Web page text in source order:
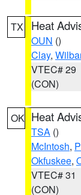
TX Heat
OUN ()
Clay,
VTEC# 29
(CON)
OK Heat
TSA ()
McIntosh,
Okfuskee,
VTEC# 31
(CON)